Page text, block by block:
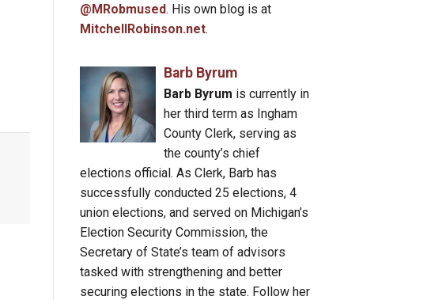
@MRobmused. His own blog is at
MitchellRobinson.net.
Barb Byrum
Barb Byrum is currently in
her third term as Ingham
County Clerk, serving as
the county’s chief
elections official. As Clerk, Barb has
successfully conducted 25 elections, 4
union elections, and served on Michigan’s
Election Security Commission, the
Secretary of State’s team of advisors
tasked with strengthening and better
securing elections in the state. Follow her